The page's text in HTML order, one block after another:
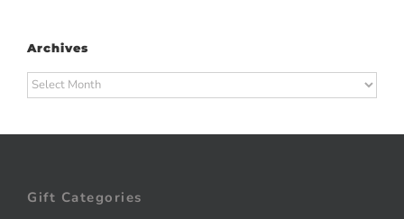
Archives
Archives
Gift Categories